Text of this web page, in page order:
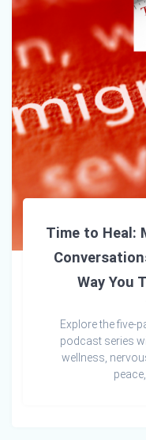
Time to Heal:
Way You
Explore the five-
podcast series
wellness,